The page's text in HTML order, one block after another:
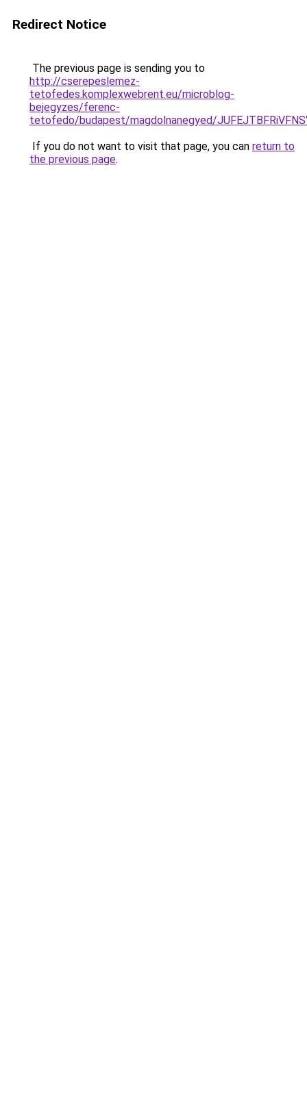
Redirect Notice
The previous page is sending you to
http://cserepeslemez-
tetofedes.komplexwebrent.eu/microblog-
bejegyzes/ferenc-
tetofedo/budapest/magdolnanegyed/
If you do not want to visit that page, you can return to
the previous page.